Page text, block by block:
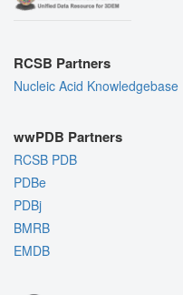
RCSB Partners
Nucleic Acid Knowledgebase
wwPDB Partners
RCSB PDB
PDBe
PDBj
BMRB
EMDB